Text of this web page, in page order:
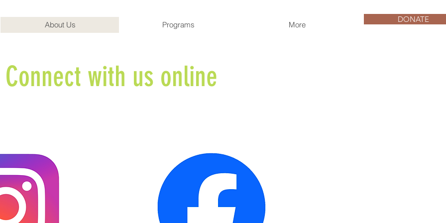
About Us Programs More
DONATE
Connect with us online